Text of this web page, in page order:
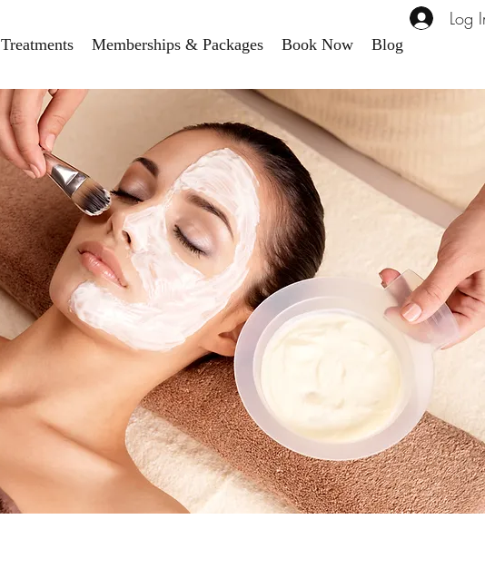
Treatments Memberships & Packages Book Now Blog
Log